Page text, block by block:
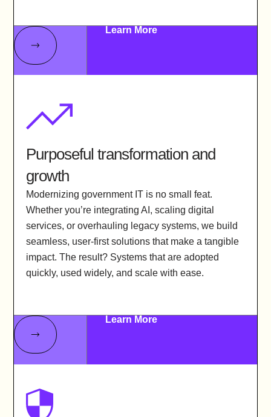
Learn More
Purposeful transformation and
growth
Modernizing government IT is no small feat.
Whether you’re integrating AI, scaling digital
services, or overhauling legacy systems, we build
seamless, user-first solutions that make a tangible
impact. The result? Systems that are adopted
quickly, used widely, and scale with ease.
Learn More